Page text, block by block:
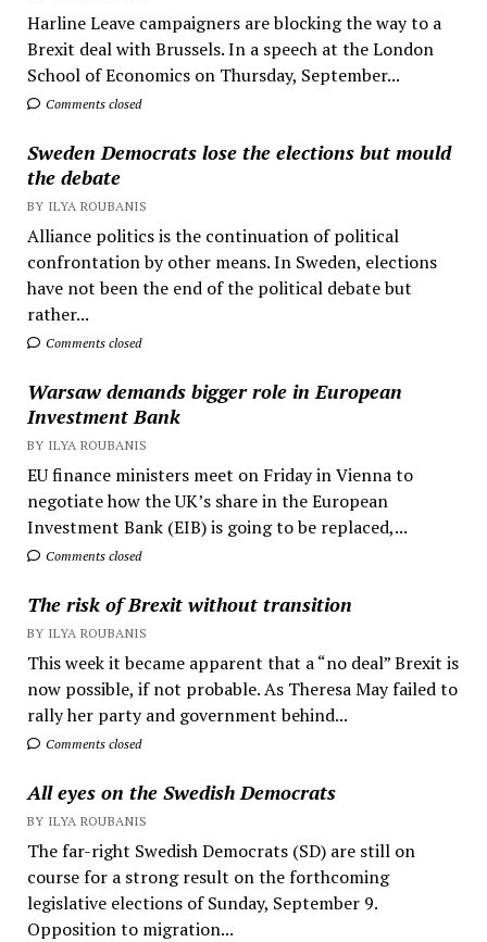
Harline Leave campaigners are blocking the way to a
Brexit deal with Brussels. In a speech at the London
School of Economics on Thursday, September...
Comments closed
Sweden Democrats lose the elections but mould
the debate
BY ILYA ROUBANIS
Alliance politics is the continuation of political
confrontation by other means. In Sweden, elections
have not been the end of the political debate but
rather...
Comments closed
Warsaw demands bigger role in European
Investment Bank
BY ILYA ROUBANIS
EU finance ministers meet on Friday in Vienna to
negotiate how the UK’s share in the European
Investment Bank (EIB) is going to be replaced,...
Comments closed
The risk of Brexit without transition
BY ILYA ROUBANIS
This week it became apparent that a “no deal” Brexit is
now possible, if not probable. As Theresa May failed to
rally her party and government behind...
Comments closed
All eyes on the Swedish Democrats
BY ILYA ROUBANIS
The far-right Swedish Democrats (SD) are still on
course for a strong result on the forthcoming
legislative elections of Sunday, September 9.
Opposition to migration...